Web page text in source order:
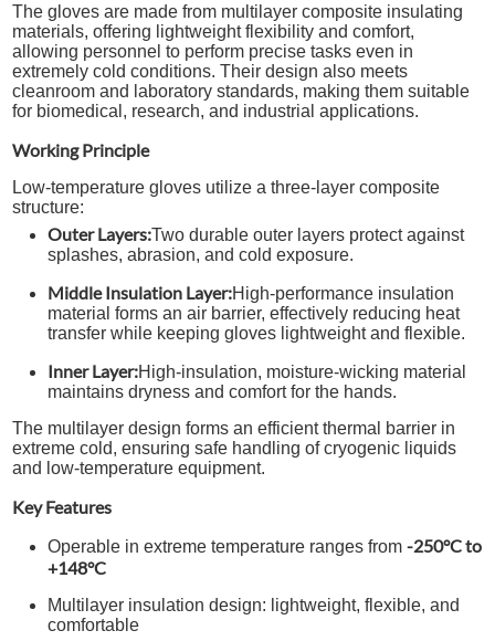
The gloves are made from multilayer composite insulating
materials, offering lightweight flexibility and comfort,
allowing personnel to perform precise tasks even in
extremely cold conditions. Their design also meets
cleanroom and laboratory standards, making them suitable
for biomedical, research, and industrial applications.
Working Principle
Low-temperature gloves utilize a three-layer composite
structure:
Outer Layers:Two durable outer layers protect against
splashes, abrasion, and cold exposure.
Middle Insulation Layer:High-performance insulation
material forms an air barrier, effectively reducing heat
transfer while keeping gloves lightweight and flexible.
Inner Layer:High-insulation, moisture-wicking material
maintains dryness and comfort for the hands.
The multilayer design forms an efficient thermal barrier in
extreme cold, ensuring safe handling of cryogenic liquids
and low-temperature equipment.
Key Features
Operable in extreme temperature ranges from-250°C to
+148°C
Multilayer insulation design: lightweight, flexible, and
comfortable